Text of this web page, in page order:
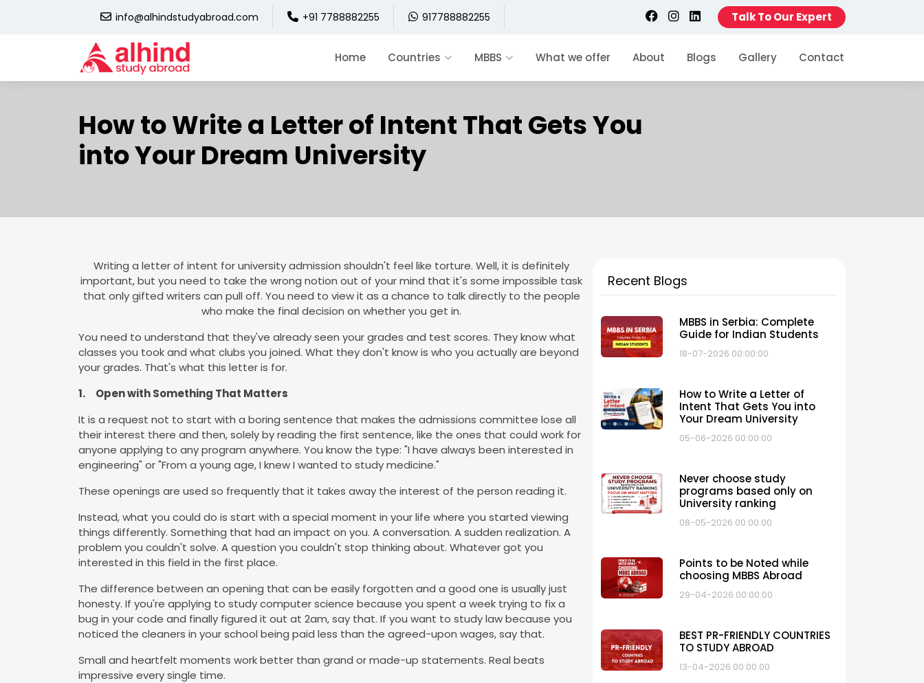
info@alhindstudyabroad.com +91 7788882255 917788882255 Talk To Our Expert
Home Countries MBBS What we offer About Blogs Gallery Contact
How to Write a Letter of Intent That Gets You
into Your Dream University
Writing a letter of intent for university admission shouldn't feel like torture. Well, it is definitely
important, but you need to take the wrong notion out of your mind that it's some impossible task
that only gifted writers can pull off. You need to view it as a chance to talk directly to the people
who make the final decision on whether you get in.
You need to understand that they've already seen your grades and test scores. They know what
classes you took and what clubs you joined. What they don't know is who you actually are beyond
your grades. That's what this letter is for.
1. Open with Something That Matters
It is a request not to start with a boring sentence that makes the admissions committee lose all
their interest there and then, solely by reading the first sentence, like the ones that could work for
anyone applying to any program anywhere. You know the type: "I have always been interested in
engineering" or "From a young age, I knew I wanted to study medicine."
These openings are used so frequently that it takes away the interest of the person reading it.
Instead, what you could do is start with a special moment in your life where you started viewing
things differently. Something that had an impact on you. A conversation. A sudden realization. A
problem you couldn't solve. A question you couldn't stop thinking about. Whatever got you
interested in this field in the first place.
The difference between an opening that can be easily forgotten and a good one is usually just
honesty. If you're applying to study computer science because you spent a week trying to fix a
bug in your code and finally figured it out at 2am, say that. If you want to study law because you
noticed the cleaners in your school being paid less than the agreed-upon wages, say that.
Small and heartfelt moments work better than grand or made-up statements. Real beats
impressive every single time.
Recent Blogs
MBBS in Serbia: Complete
Guide for Indian Students
18-07-2026 00:00:00
How to Write a Letter of
Intent That Gets You into
Your Dream University
05-06-2026 00:00:00
Never choose study
programs based only on
University ranking
08-05-2026 00:00:00
Points to be Noted while
choosing MBBS Abroad
29-04-2026 00:00:00
BEST PR-FRIENDLY COUNTRIES
TO STUDY ABROAD
13-04-2026 00:00:00